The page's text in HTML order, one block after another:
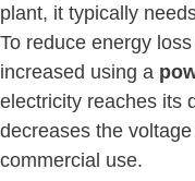
plant, it typically
To reduce energy
increased using a
electricity reaches its
decreases the
commercial use.